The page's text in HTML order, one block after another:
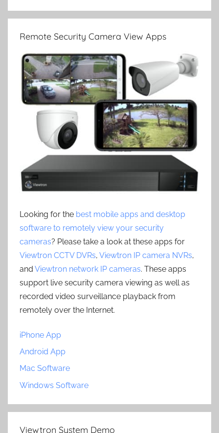
Remote Security Camera View Apps
Looking for the best mobile apps and desktop
software to remotely view your security
cameras? Please take a look at these apps for
Viewtron CCTV DVRs, Viewtron IP camera NVRs,
and Viewtron network IP cameras. These apps
support live security camera viewing as well as
recorded video surveillance playback from
remotely over the Internet.
iPhone App
Android App
Mac Software
Windows Software
Viewtron System Demo